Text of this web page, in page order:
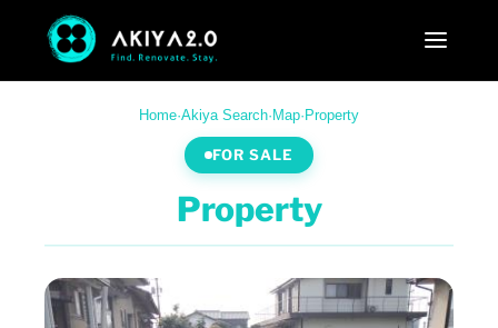
Home·Akiya Search· Map· Property
FOR SALE
Property